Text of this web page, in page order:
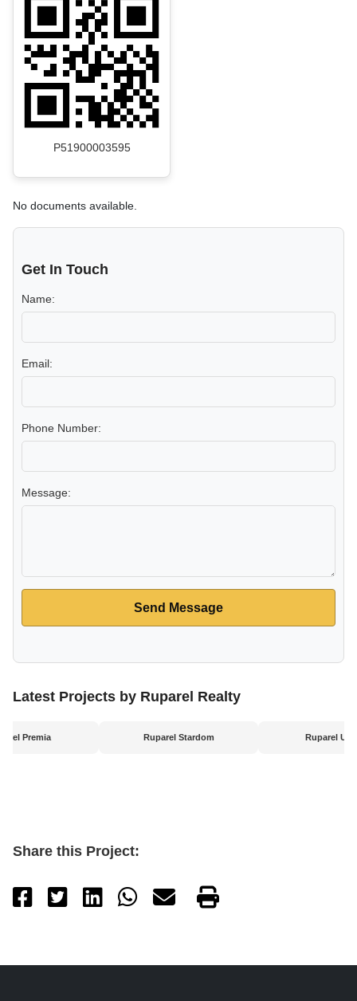
P51900003595
No documents available.
Get In Touch
Name:
Email:
Phone Number:
Message:
Send Message
Latest Projects by Ruparel Realty
Premia Ruparel Stardom Ruparel
Share this Project: